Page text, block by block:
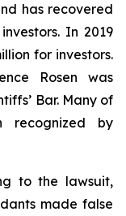
has recovered
In 2019
for investors.
Rosen was
Bar. Many of
recognized by
to the lawsuit,
made false